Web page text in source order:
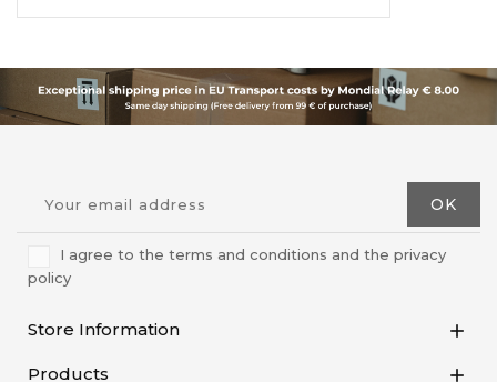
I agree to the terms and conditions and the privacy
policy
Store Information 
Products 